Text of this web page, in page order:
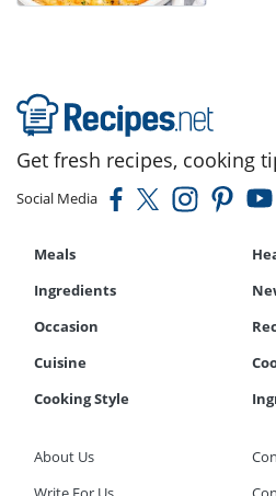
Get fresh recipes, cooking
Social Media
Meals
Ingredients
Occasion
Cuisine
Cooking Style
About Us